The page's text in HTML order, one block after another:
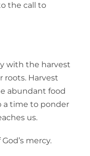
the call to
with the harvest
roots. Harvest
abundant food
a time to ponder
us.
mercy.